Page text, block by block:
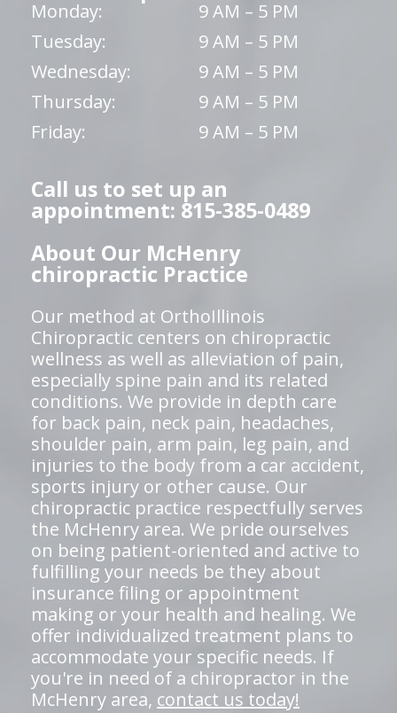
Monday:
9 AM – 5 PM
Tuesday:
9 AM – 5 PM
Wednesday:
9 AM – 5 PM
Thursday:
9 AM – 5 PM
Friday:
9 AM – 5 PM
Call us to set up an
appointment: 815-385-0489
About Our McHenry
chiropractic Practice
Our method at OrthoIllinois
Chiropractic centers on chiropractic
wellness as well as alleviation of pain,
especially spine pain and its related
conditions. We provide in depth care
for back pain, neck pain, headaches,
shoulder pain, arm pain, leg pain, and
injuries to the body from a car accident,
sports injury or other cause. Our
chiropractic practice respectfully serves
the McHenry area. We pride ourselves
on being patient-oriented and active to
fulfilling your needs be they about
insurance filing or appointment
making or your health and healing. We
offer individualized treatment plans to
accommodate your specific needs. If
you're in need of a chiropractor in the
McHenry area, contact us today!